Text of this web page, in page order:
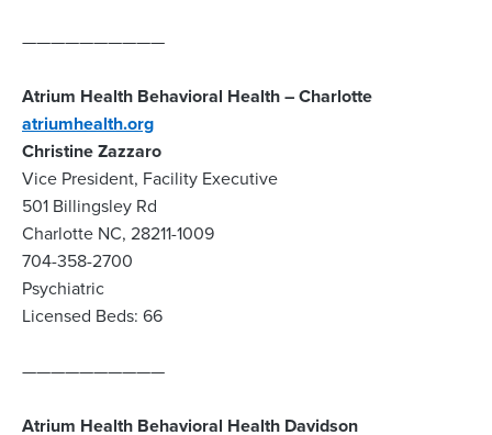
——————————
Atrium Health Behavioral Health – Charlotte
atriumhealth.org
Christine Zazzaro
Vice President, Facility Executive
501 Billingsley Rd
Charlotte NC, 28211-1009
704-358-2700
Psychiatric
Licensed Beds: 66
——————————
Atrium Health Behavioral Health Davidson